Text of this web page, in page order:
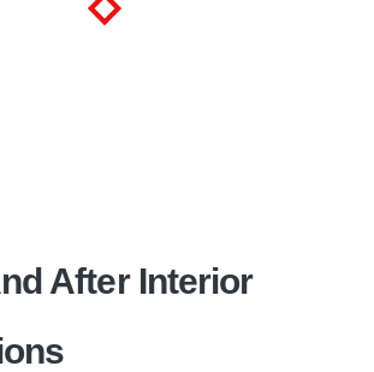
After Interior